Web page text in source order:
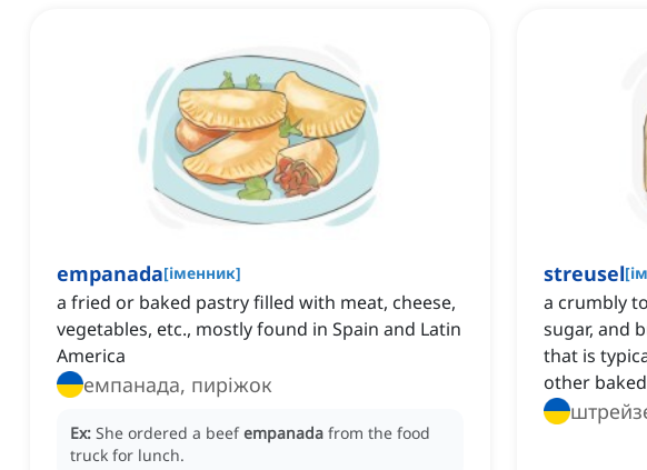
empanada[іменник]
a fried or baked pastry filled with meat, cheese,
vegetables, etc., mostly found in Spain and Latin
America
емпанада, пиріжок
Ex: She ordered a beefempanada from the food
truck for lunch.
streusel[
a crumbly
sugar, and
that is
other